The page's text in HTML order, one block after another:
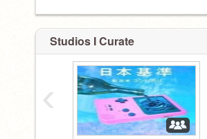
Studios I Curate
‹